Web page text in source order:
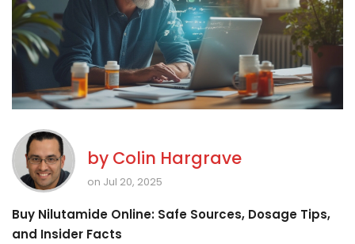
by Colin Hargrave
on Jul 20, 2025
Buy Nilutamide Online: Safe Sources, Dosage Tips,
and Insider Facts